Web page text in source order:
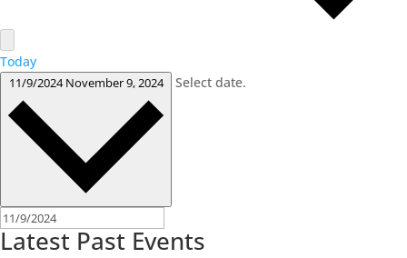
Today
11/9/2024November 9, 2024 Select date.
Latest Past Events